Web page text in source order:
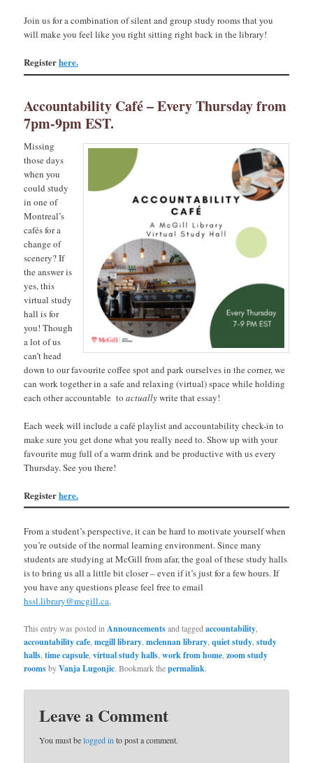
Join us for a combination of silent and group study rooms that you
will make you feel like you right sitting right back in the library!
Registerhere.
Accountability Café – Every Thursday from
7pm-9pm EST.
Missing
those days
when you
could study
in one of
Montreal’s
cafés for a
change of
scenery? If
the answer is
yes, this
virtual study
hall is for
you! Though
a lot of us
can’t head
down to our favourite coffee spot and park ourselves in the corner, we
can work together in a safe and relaxing (virtual) space while holding
each other accountable toactuallywrite that essay!
Each week will include a café playlist and accountability check-in to
make sure you get done what you really need to. Show up with your
favourite mug full of a warm drink and be productive with us every
Thursday. See you there!
Registerhere.
From a student’s perspective, it can be hard to motivate yourself when
you’re outside of the normal learning environment. Since many
students are studying at McGill from afar, the goal of these study halls
is to bring us all a little bit closer – even if it’s just for a few hours. If
you have any questions please feel free to email
hssl.library@mcgill.ca.
This entry was posted in Announcementsand taggedaccountability
accountability cafe ,mcgill library ,mclennan library ,quiet study ,study
halls ,time capsule ,virtual study halls ,work from home ,zoom study
roomsbyVanja Lugonjic. Bookmark thepermalink.
Leave a Comment
You must belogged in to post a comment.